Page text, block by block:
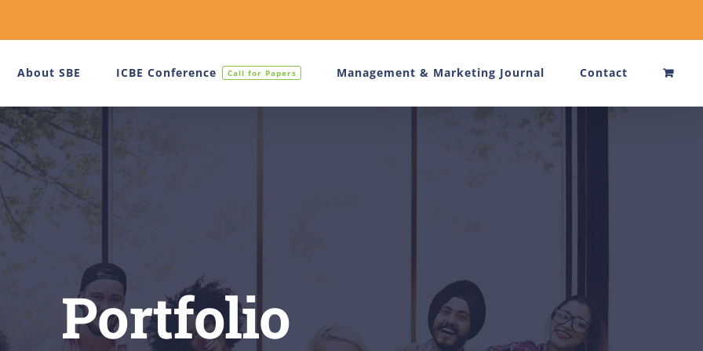
About SBE ICBE Conference Call for Papers Management & Marketing Journal Contact
Portfolio